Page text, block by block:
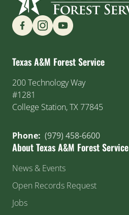
Find us on Social Media
Texas A&M Forest Service
200 Technology Way
#1281
College Station, TX 77845
Phone: (979) 458-6600
About Texas A&M Forest Service
News & Events
Open Records Request
Jobs